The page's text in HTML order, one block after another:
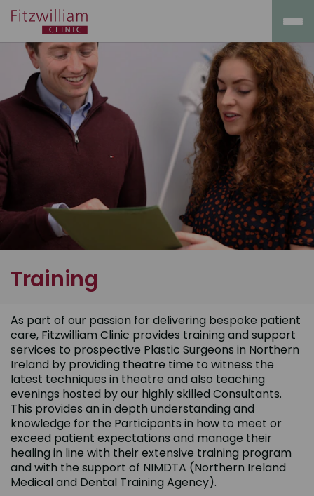
Training
As part of our passion for delivering bespoke patient
care, Fitzwilliam Clinic provides training and support
services to prospective Plastic Surgeons in Northern
Ireland by providing theatre time to witness the
latest techniques in theatre and also teaching
evenings hosted by our highly skilled Consultants.
This provides an in depth understanding and
knowledge for the Participants in how to meet or
exceed patient expectations and manage their
healing in line with their extensive training program
and with the support of NIMDTA (Northern Ireland
Medical and Dental Training Agency).